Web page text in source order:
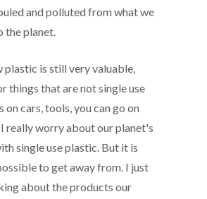
and polluted from what we
the planet.
plastic is still very valuable,
things that are not single use
on cars, tools, you can go on
really worry about our planet's
single use plastic. But it is
to get away from. I just
about the products our